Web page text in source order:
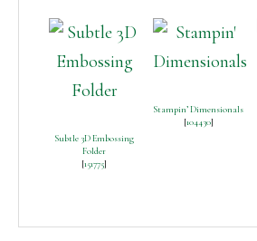
Subtle 3D Embossing
Folder
[151775]
Stampin’ Dimensionals
[104430]